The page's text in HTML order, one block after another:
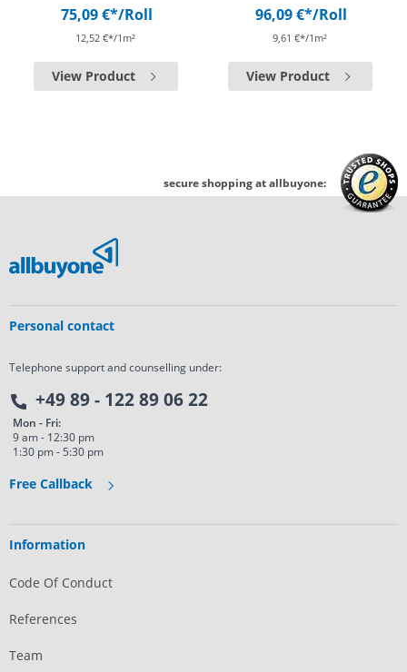
75,09 €*/Roll
12,52 €*/1m²
View Product
96,09 €*/Roll
9,61 €*/1m²
View Product
secure shopping at allbuyone:
Personal contact
Telephone support and counselling under:
+49 89 - 122 89 06 22
Mon - Fri:
9 am - 12:30 pm
1:30 pm - 5:30 pm
Free Callback
Information
Code Of Conduct
References
Team